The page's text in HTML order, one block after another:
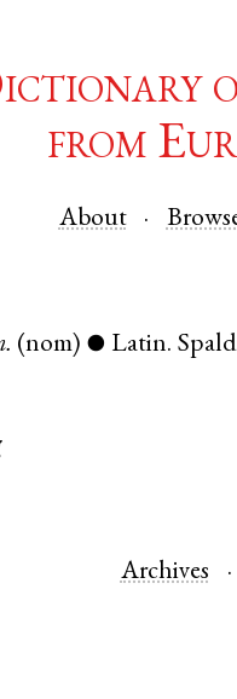
from
About
(nom) ● Latin.
Archives